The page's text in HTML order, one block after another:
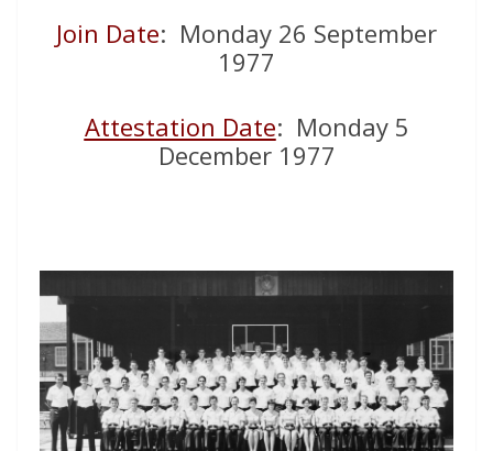
Join Date: Monday 26 September
1977
Attestation Date: Monday 5
December 1977